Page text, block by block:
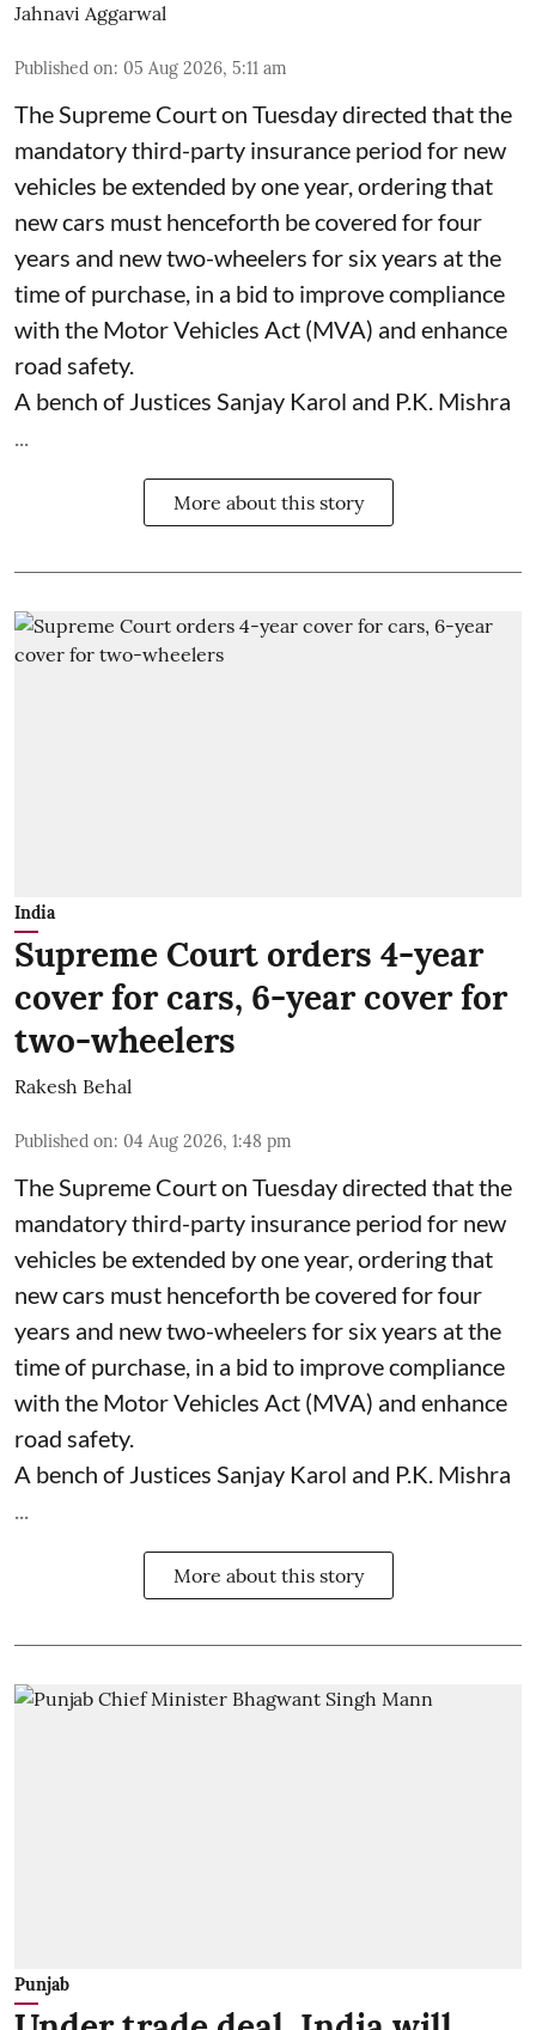
Jahnavi Aggarwal
Published on: 05 Aug 2026, 5:11 am
The Supreme Court on Tuesday directed that the
mandatory third-party insurance period for new
vehicles be extended by one year, ordering that
new cars must henceforth be covered for four
years and new two-wheelers for six years at the
time of purchase, in a bid to improve compliance
with the Motor Vehicles Act (MVA) and enhance
road safety.
A bench of Justices Sanjay Karol and P.K. Mishra
...
More about this story
India
Supreme Court orders 4-year
cover for cars, 6-year cover for
two-wheelers
Rakesh Behal
Published on: 04 Aug 2026, 1:48 pm
The Supreme Court on Tuesday directed that the
mandatory third-party insurance period for new
vehicles be extended by one year, ordering that
new cars must henceforth be covered for four
years and new two-wheelers for six years at the
time of purchase, in a bid to improve compliance
with the Motor Vehicles Act (MVA) and enhance
road safety.
A bench of Justices Sanjay Karol and P.K. Mishra
More about this story
Punjab